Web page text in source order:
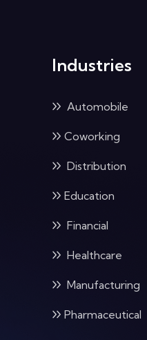
Industries
Automobile
Coworking
Distribution
Education
Financial
Healthcare
Manufacturing
Pharmaceutical